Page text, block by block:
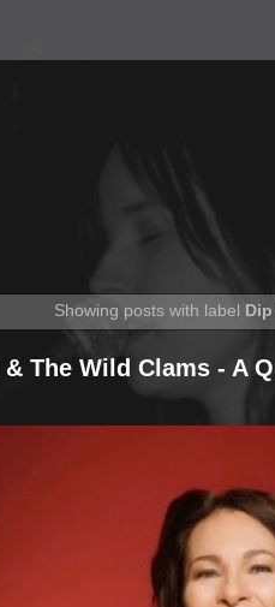
Showing posts with label
The Wild Clams - A